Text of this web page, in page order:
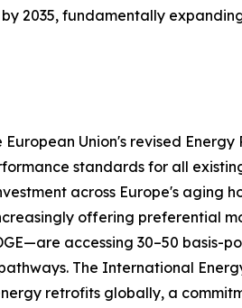
2035, fundamentally
Union's revised Energy
standards for all
across Europe's aging
offering preferential
accessing 30–50 basis-
The International
retrofits globally, a